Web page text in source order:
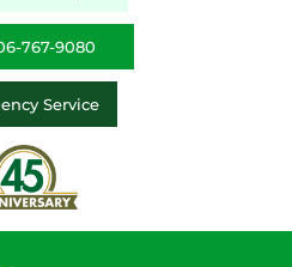
767-9080
Service